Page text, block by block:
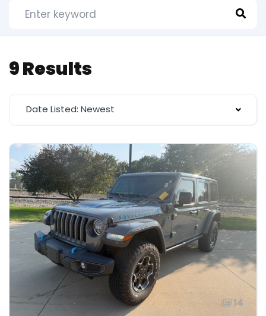
9 Results
Date Listed: Newest
14